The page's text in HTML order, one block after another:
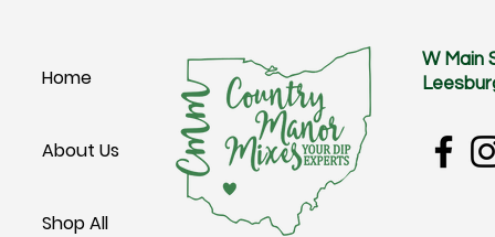
Home
About Us
Shop All
W Main